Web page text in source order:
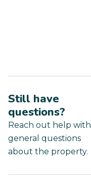
Still have
questions?
Reach out help with
general questions
about the property.